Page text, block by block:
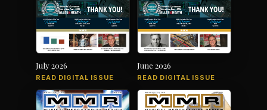
July 2026
READ DIGITAL ISSUE
June 2026
READ DIGITAL ISSUE